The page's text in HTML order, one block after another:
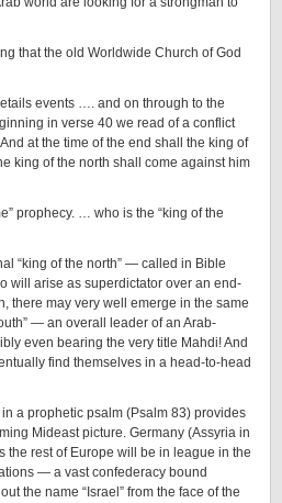
that the old Worldwide Church of God
events …. and on through to the
in verse 40 we read of a conflict
at the time of the end shall the king of
king of the north shall come against him
prophecy. … who is the “king of the
“king of the north” — called in Bible
will arise as superdictator over an end-
there may very well emerge in the same
— an overall leader of an Arab-
even bearing the very title Mahdi! And
find themselves in a head-to-head
a prophetic psalm (Psalm 83) provides
Mideast picture. Germany (Assyria in
the rest of Europe will be in league in the
— a vast confederacy bound
the name “Israel” from the face of the